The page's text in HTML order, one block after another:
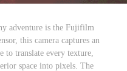
adventure is the Fujifilm
this camera captures an
translate every texture,
space into pixels. The